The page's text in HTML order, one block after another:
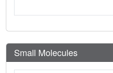
Small Molecules